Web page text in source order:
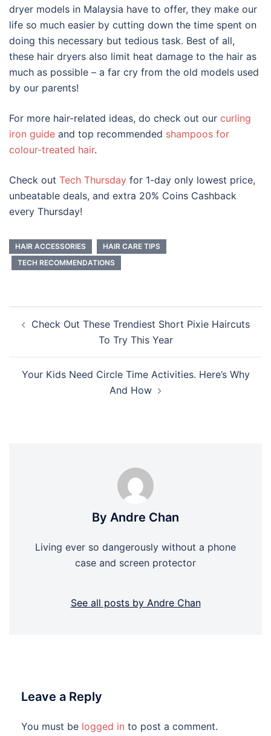
dryer models in Malaysia have to offer, they make our
life so much easier by cutting down the time spent on
doing this necessary but tedious task. Best of all,
these hair dryers also limit heat damage to the hair as
much as possible – a far cry from the old models used
by our parents!
For more hair-related ideas, do check out our curling
iron guide and top recommended shampoos for
colour-treated hair.
Check out Tech Thursday for 1-day only lowest price,
unbeatable deals, and extra 20% Coins Cashback
every Thursday!
HAIR ACCESSORIES
HAIR CARE TIPS
TECH RECOMMENDATIONS
navigation
Check Out These Trendiest Short Pixie Haircuts
To Try This Year
Your Kids Need Circle Time Activities. Here’s Why
And How
By Andre Chan
Living ever so dangerously without a phone
case and screen protector
See all posts by Andre Chan
Leave a Reply
You must be logged in to post a comment.